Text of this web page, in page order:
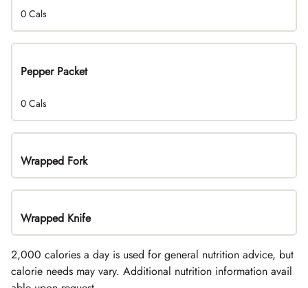
0 Cals
Pepper Packet
0 Cals
Wrapped Fork
Wrapped Knife
2,000 calories a day is used for general nutrition advice, but
calorie needs may vary. Additional nutrition information avail